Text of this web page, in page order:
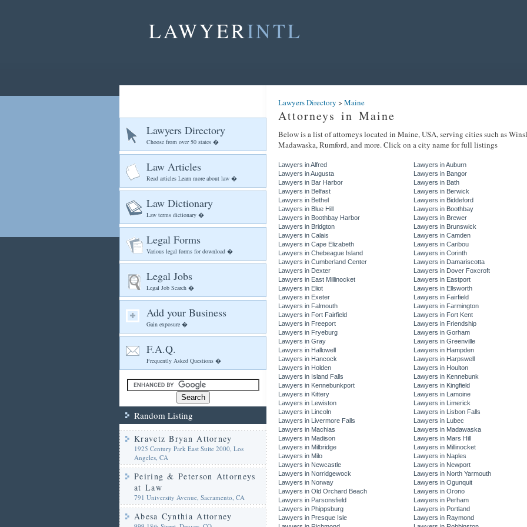
LAWYERINTL
Lawyers Directory
Choose from over 50 states �
Law Articles
Read articles Learn more about law �
Law Dictionary
Law terms dictionary �
Legal Forms
Various legal forms for download �
Legal Jobs
Legal Job Search �
Add your Business
Gain exposure �
F.A.Q.
Frequently Asked Questions �
Random Listing
Kravetz Bryan Attorney
1925 Century Park East Suite 2000, Los
Angeles, CA
Peiring & Peterson Attorneys
at Law
791 University Avenue, Sacramento, CA
Abesa Cynthia Attorney
Lawyers Directory >Maine
Attorneys in Maine
Below is a list of attorneys located in Maine, USA, serving cities such as
Madawaska, Rumford, and more. Click on a city name for full listings
Lawyers in Alfred
Lawyers in Auburn
Lawyers in Augusta
Lawyers in Bangor
Lawyers in Bar Harbor
Lawyers in Bath
Lawyers in Belfast
Lawyers in Berwick
Lawyers in Bethel
Lawyers in Biddeford
Lawyers in Blue Hill
Lawyers in Boothbay
Lawyers in Boothbay Harbor
Lawyers in Brewer
Lawyers in Bridgton
Lawyers in Brunswick
Lawyers in Calais
Lawyers in Camden
Lawyers in Cape Elizabeth
Lawyers in Caribou
Lawyers in Chebeague Island
Lawyers in Corinth
Lawyers in Cumberland Center
Lawyers in Damariscotta
Lawyers in Dexter
Lawyers in Dover Foxcroft
Lawyers in East Millinocket
Lawyers in Eastport
Lawyers in Eliot
Lawyers in Ellsworth
Lawyers in Exeter
Lawyers in Fairfield
Lawyers in Falmouth
Lawyers in Farmington
Lawyers in Fort Fairfield
Lawyers in Fort Kent
Lawyers in Freeport
Lawyers in Friendship
Lawyers in Fryeburg
Lawyers in Gorham
Lawyers in Gray
Lawyers in Greenville
Lawyers in Hallowell
Lawyers in Hampden
Lawyers in Hancock
Lawyers in Harpswell
Lawyers in Holden
Lawyers in Houlton
Lawyers in Island Falls
Lawyers in Kennebunk
Lawyers in Kennebunkport
Lawyers in Kingfield
Lawyers in Kittery
Lawyers in Lamoine
Lawyers in Lewiston
Lawyers in Limerick
Lawyers in Lincoln
Lawyers in Lisbon Falls
Lawyers in Livermore Falls
Lawyers in Lubec
Lawyers in Machias
Lawyers in Madawaska
Lawyers in Madison
Lawyers in Mars Hill
Lawyers in Milbridge
Lawyers in Millinocket
Lawyers in Milo
Lawyers in Naples
Lawyers in Newcastle
Lawyers in Newport
Lawyers in Norridgewock
Lawyers in North Yarmouth
Lawyers in Norway
Lawyers in Ogunquit
Lawyers in Old Orchard Beach
Lawyers in Orono
Lawyers in Parsonsfield
Lawyers in Perham
Lawyers in Phippsburg
Lawyers in Portland
Lawyers in Presque Isle
Lawyers in Raymond